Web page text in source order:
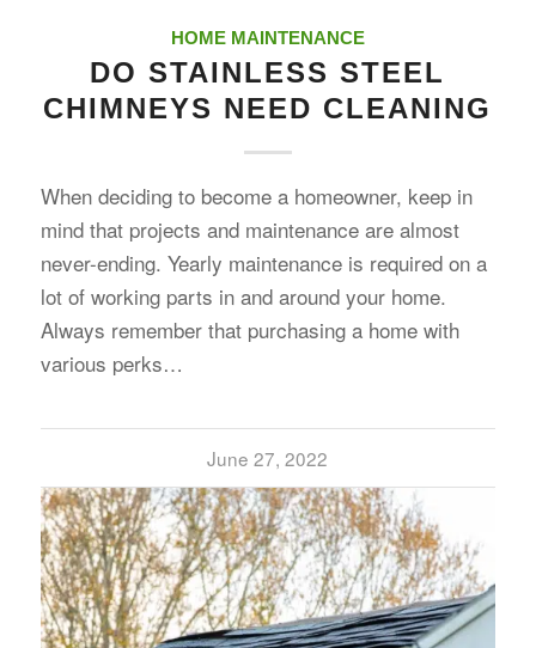
HOME MAINTENANCE
DO STAINLESS STEEL
CHIMNEYS NEED CLEANING
When deciding to become a homeowner, keep in
mind that projects and maintenance are almost
never-ending. Yearly maintenance is required on a
lot of working parts in and around your home.
Always remember that purchasing a home with
various perks…
June 27, 2022